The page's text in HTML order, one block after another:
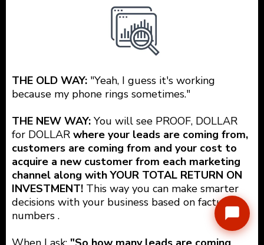
THE OLD WAY: "Yeah, I guess it's working
because my phone rings sometimes."
THE NEW WAY: You will see PROOF, DOLLAR
for DOLLAR where your leads are coming from,
customers are coming from and your cost to
acquire a new customer from each marketing
channel along with YOUR TOTAL RETURN ON
INVESTMENT! This way you can make smarter
decisions with your business based on factual
numbers .